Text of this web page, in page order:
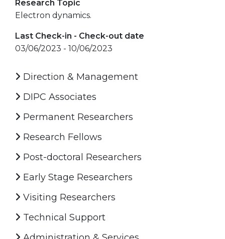
Research Topic
Electron dynamics.
Last Check-in - Check-out date
03/06/2023 - 10/06/2023
Direction & Management
DIPC Associates
Permanent Researchers
Research Fellows
Post-doctoral Researchers
Early Stage Researchers
Visiting Researchers
Technical Support